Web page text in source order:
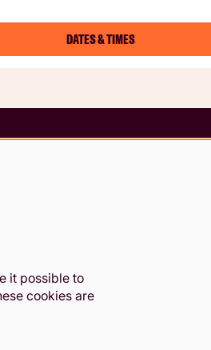
DATES & TIMES
it possible to
cookies are